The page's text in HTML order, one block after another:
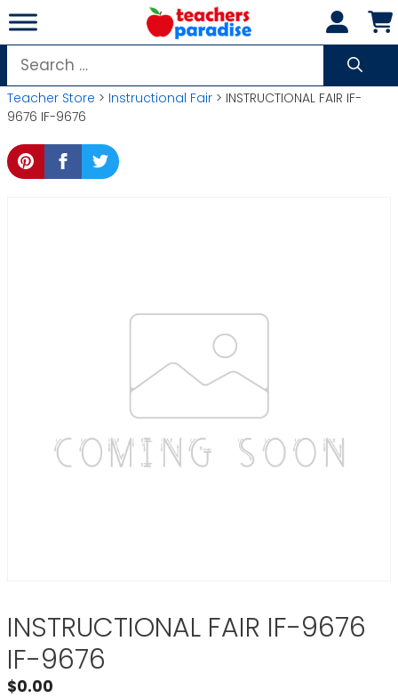
Skip
to
content
Search
for:
Teacher Store > Instructional Fair > INSTRUCTIONAL FAIR IF-
9676 IF-9676
INSTRUCTIONAL FAIR IF-9676
IF-9676
$0.00